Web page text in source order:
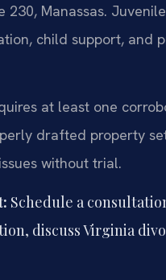
230, Manassas.
child support, and
at least one
drafted property
without trial.
Schedule a
discuss Virginia